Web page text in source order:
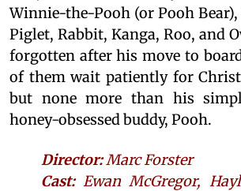
Winnie-the-Pooh (or Pooh Bear),
Piglet, Rabbit, Kanga, Roo, and
forgotten after his move to
of them wait patiently for
but none more than his
honey-obsessed buddy, Pooh.
Director:Marc Forster
Cast:Ewan McGregor,